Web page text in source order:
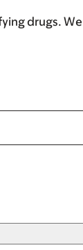
drugs.